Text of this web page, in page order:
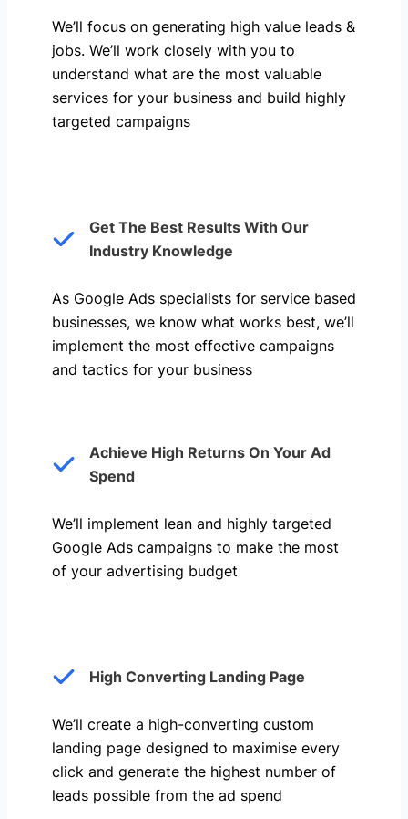
We’ll focus on generating high value leads &
jobs. We’ll work closely with you to
understand what are the most valuable
services for your business and build highly
targeted campaigns
Get The Best Results With Our
Industry Knowledge
As Google Ads specialists for service based
businesses, we know what works best, we’ll
implement the most effective campaigns
and tactics for your business
Achieve High Returns On Your Ad
Spend
We’ll implement lean and highly targeted
Google Ads campaigns to make the most
of your advertising budget
High Converting Landing Page
We’ll create a high-converting custom
landing page designed to maximise every
click and generate the highest number of
leads possible from the ad spend